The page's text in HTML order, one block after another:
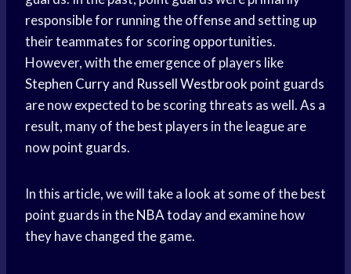
responsible for running the offense and setting up
their teammates for scoring opportunities.
However, with the emergence of players like
Stephen Curryand Russell Westbrook point guards
are now expected to be scoring threats as well. As a
result, many of the best players in the league are
now point guards.
In this article, we will take a look at some of the best
point guards in theNBA todayand examine how
they have changed the game.